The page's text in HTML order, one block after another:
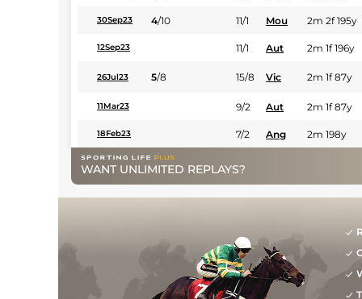
30Sep23 4/10 11/1 Mou 2m 2f 195y
12Sep23 11/1 Aut 2m 1f 196y
26Jul23 5/8 15/8 Vic 2m 1f 87y
11Mar23 9/2 Aut 2m 1f 87y
18Feb23 7/2 Ang 2m 198y
WANT UNLIMITED REPLAYS?